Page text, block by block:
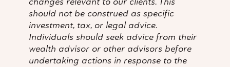
should not be construed as specific
investment, tax, or legal advice.
Individuals should seek advice from their
wealth advisor or other advisors before
undertaking actions in response to the